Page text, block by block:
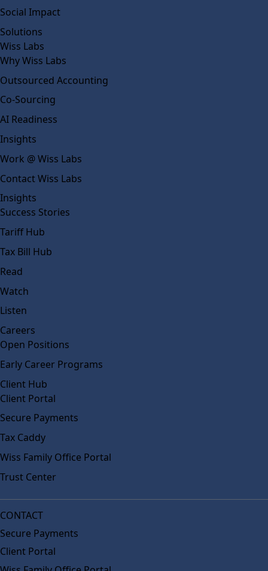
Social Impact
Solutions
Wiss Labs
Why Wiss Labs
Outsourced Accounting
Co-Sourcing
AI Readiness
Insights
Work @ Wiss Labs
Contact Wiss Labs
Insights
Success Stories
Tariff Hub
Tax Bill Hub
Read
Watch
Listen
Careers
Open Positions
Early Career Programs
Client Hub
Client Portal
Secure Payments
Tax Caddy
Wiss Family Office Portal
Trust Center
CONTACT
Secure Payments
Client Portal